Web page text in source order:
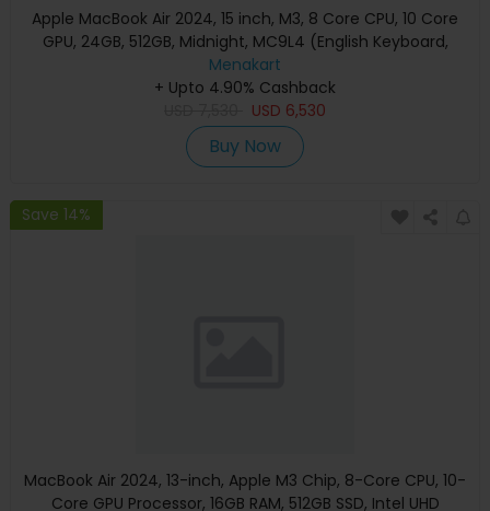
Apple MacBook Air 2024, 15 inch, M3, 8 Core CPU, 10 Core
GPU, 24GB, 512GB, Midnight, MC9L4 (English Keyboard,
Apple Warranty)
Menakart
+ Upto 4.90% Cashback
USD 6,530
Buy Now
Save 14%
MacBook Air 2024, 13-inch, Apple M3 Chip, 8-Core CPU, 10-
Core GPU Processor, 16GB RAM, 512GB SSD, Intel UHD